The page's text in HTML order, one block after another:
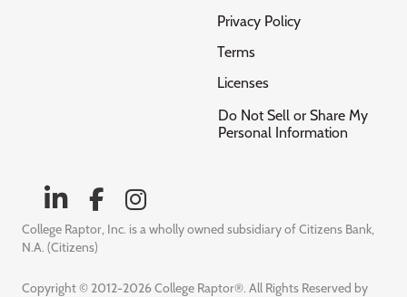
Privacy Policy
Terms
Licenses
Do Not Sell or Share My
Personal Information
College Raptor, Inc. is a wholly owned subsidiary of Citizens Bank,
N.A. (Citizens)
Copyright © 2012-2026 College Raptor®. All Rights Reserved by